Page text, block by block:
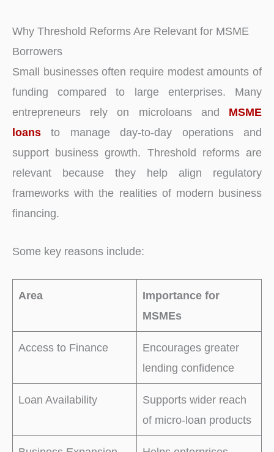
Why Threshold Reforms Are Relevant for MSME
Borrowers
Small businesses often require modest amounts of
funding compared to large enterprises. Many
entrepreneurs rely on microloans and MSME
loans to manage day-to-day operations and
support business growth. Threshold reforms are
relevant because they help align regulatory
frameworks with the realities of modern business
financing.
Some key reasons include:
Area
Importance for
MSMEs
Access to Finance
Encourages greater
lending confidence
Loan Availability
Supports wider reach
of micro-loan products